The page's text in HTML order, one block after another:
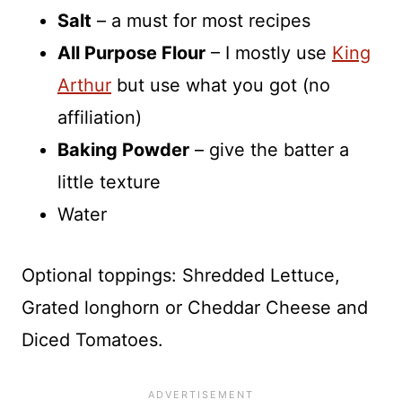
Salt – a must for most recipes
All Purpose Flour – I mostly use King
Arthur but use what you got (no
affiliation)
Baking Powder – give the batter a
little texture
Water
Optional toppings: Shredded Lettuce,
Grated longhorn or Cheddar Cheese and
Diced Tomatoes.